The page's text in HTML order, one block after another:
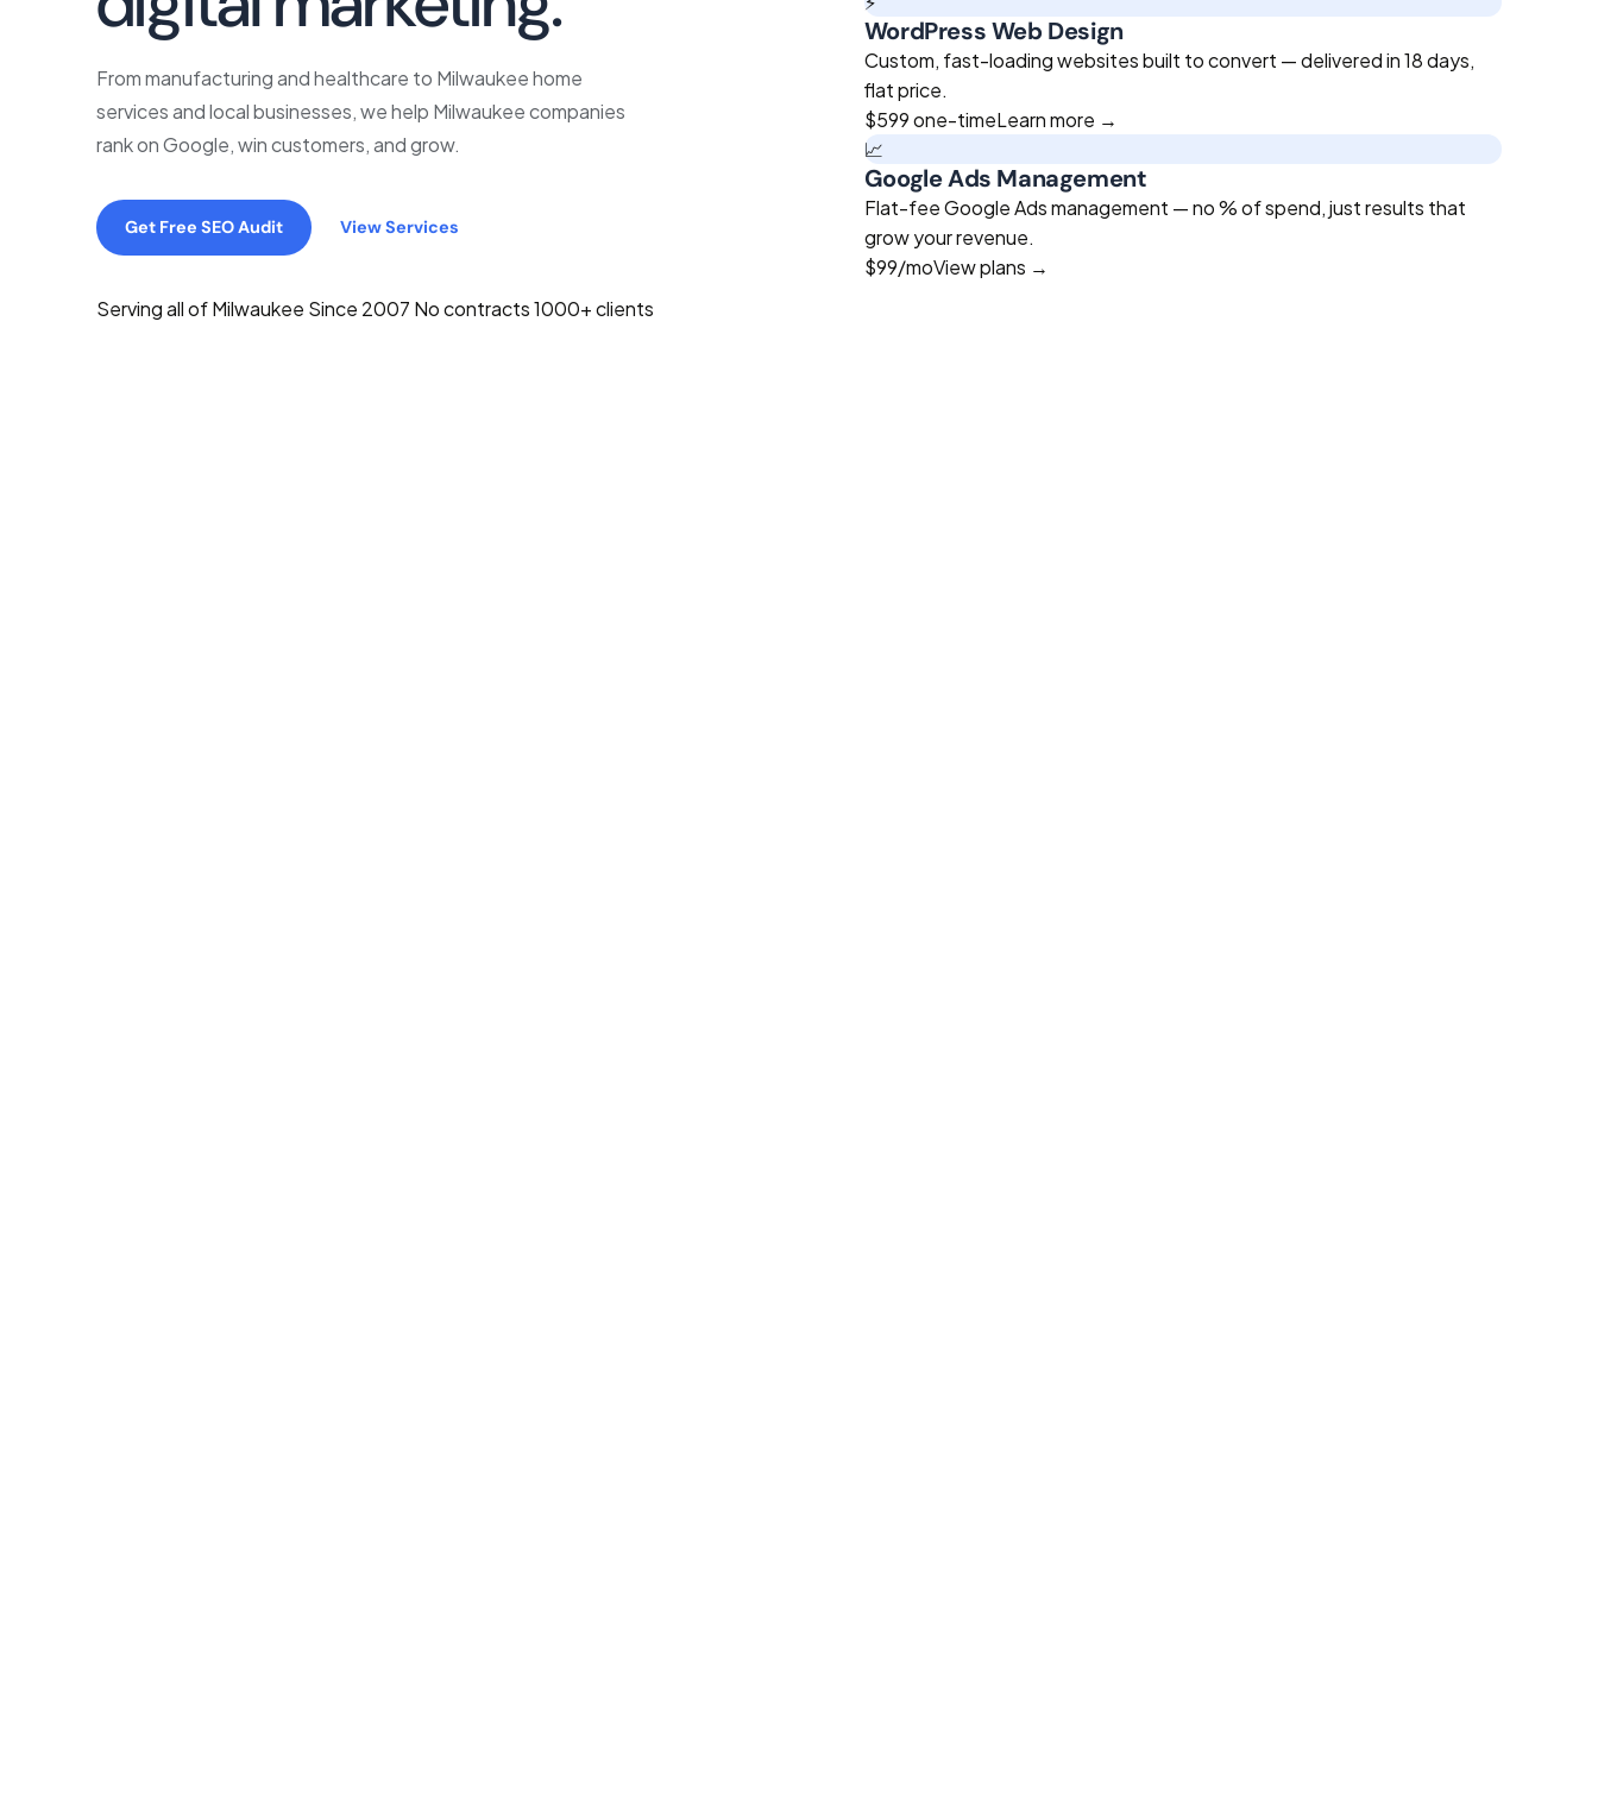
From manufacturing and healthcare to Milwaukee home
services and local businesses, we help Milwaukee companies
rank on Google, win customers, and grow.
Get Free SEO Audit View Services
Serving all of Milwaukee Since 2007 No contracts1000+ clients
WordPress Web Design
Custom, fast-loading websites built to convert — delivered in 18 days,
flat price.
$599one-timeLearn more →
📈
Google Ads Management
Flat-fee Google Ads management — no % of spend, just results that
grow your revenue.
$99/moView plans →